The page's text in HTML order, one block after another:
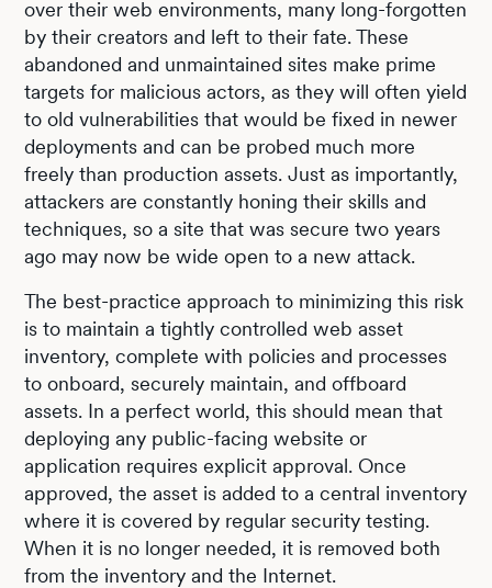
over their web environments, many long-forgotten
by their creators and left to their fate. These
abandoned and unmaintained sites make prime
targets for malicious actors, as they will often yield
to old vulnerabilities that would be fixed in newer
deployments and can be probed much more
freely than production assets. Just as importantly,
attackers are constantly honing their skills and
techniques, so a site that was secure two years
ago may now be wide open to a new attack.
The best-practice approach to minimizing this risk
is to maintain a tightly controlled web asset
inventory, complete with policies and processes
to onboard, securely maintain, and offboard
assets. In a perfect world, this should mean that
deploying any public-facing website or
application requires explicit approval. Once
approved, the asset is added to a central inventory
where it is covered by regular security testing.
When it is no longer needed, it is removed both
from the inventory and the Internet.